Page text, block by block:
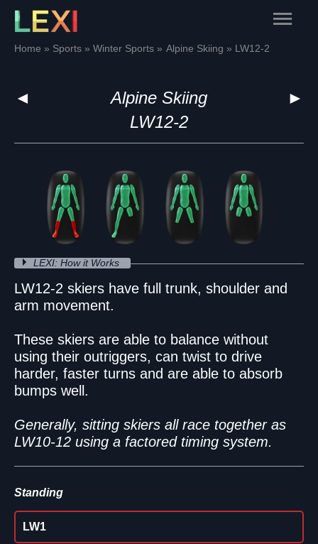
Skip
content
Main
Home Sports Winter Sports Alpine Skiing LW12-2
◄ ►
Alpine Skiing
LW12-2
LEXI: How it Works
LW12-2 skiers have full trunk, shoulder and
arm movement.
These skiers are able to balance without
using their outriggers, can twist to drive
harder, faster turns and are able to absorb
bumps well.
Generally, sitting skiers all race together as
LW10-12 using a factored timing system.
Standing
LW1